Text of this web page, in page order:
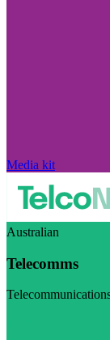
Media kit
Australian
Telecomms